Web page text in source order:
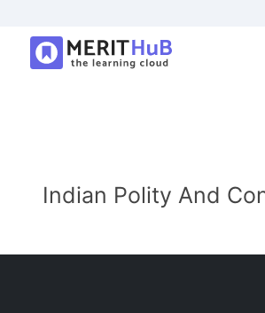
Indian Polity And